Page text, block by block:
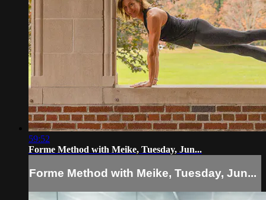
59:52
Forme Method with Meike, Tuesday, Jun...
Forme Method with Meike, Tuesday, Jun...